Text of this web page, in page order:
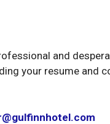
and
your resume and